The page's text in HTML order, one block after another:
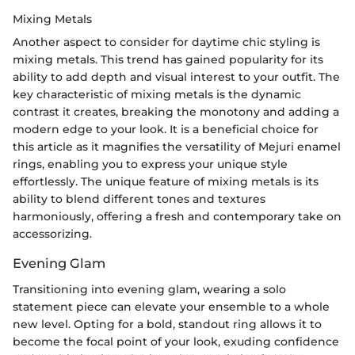
Mixing Metals
Another aspect to consider for daytime chic styling is
mixing metals. This trend has gained popularity for its
ability to add depth and visual interest to your outfit. The
key characteristic of mixing metals is the dynamic
contrast it creates, breaking the monotony and adding a
modern edge to your look. It is a beneficial choice for
this article as it magnifies the versatility of Mejuri enamel
rings, enabling you to express your unique style
effortlessly. The unique feature of mixing metals is its
ability to blend different tones and textures
harmoniously, offering a fresh and contemporary take on
accessorizing.
Evening Glam
Transitioning into evening glam, wearing a solo
statement piece can elevate your ensemble to a whole
new level. Opting for a bold, standout ring allows it to
become the focal point of your look, exuding confidence